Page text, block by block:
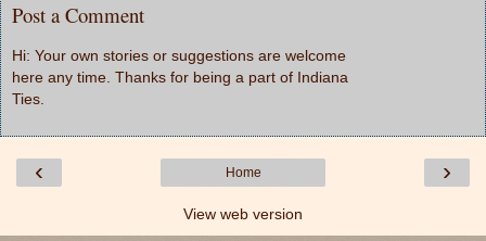
Post a Comment
Hi: Your own stories or suggestions are welcome
here any time. Thanks for being a part of Indiana
Ties.
‹ ›
Home
View web version